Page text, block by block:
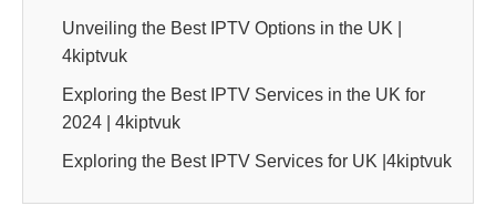
Unveiling the Best IPTV Options in the UK |
4kiptvuk
Exploring the Best IPTV Services in the UK for
2024 | 4kiptvuk
Exploring the Best IPTV Services for UK |4kiptvuk